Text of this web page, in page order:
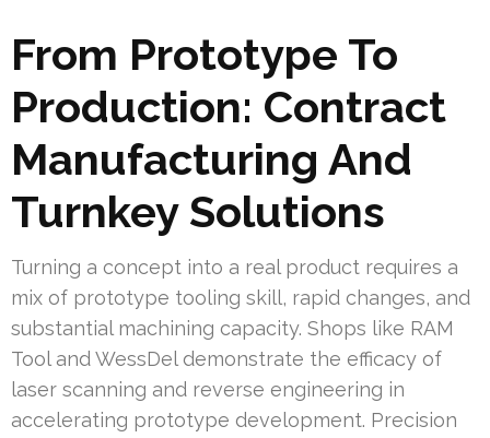
From Prototype To
Production: Contract
Manufacturing And
Turnkey Solutions
Turning a concept into a real product requires a
mix of prototype tooling skill, rapid changes, and
substantial machining capacity. Shops like RAM
Tool and WessDel demonstrate the efficacy of
laser scanning and reverse engineering in
accelerating prototype development. Precision